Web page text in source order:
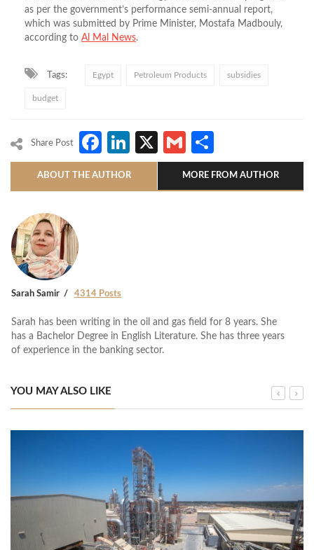
as per the government’s performance semi-annual report,
which was submitted by Prime Minister, Mostafa Madbouly,
according to Al Mal News.
Tags: Egypt Petroleum Products subsidies
budget
Share Post Facebook
LinkedIn
X Gmail
ABOUT THE AUTHOR MORE FROM AUTHOR
Sarah Samir 4314 Posts
Sarah has been writing in the oil and gas field for 8 years. She
has a Bachelor Degree in English Literature. She has three years
of experience in the banking sector.
YOU MAY ALSO LIKE